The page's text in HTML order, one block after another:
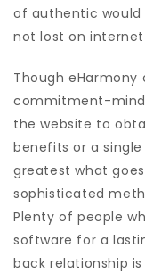
of authentic would
not lost on internet
Though
commitment-
the website to
benefits or a
greatest what
sophisticated
Plenty of people
software for a
back relationship